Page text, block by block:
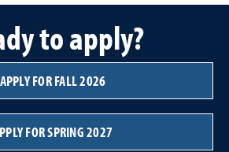
to apply?
APPLY FOR FALL 2026
FOR SPRING 2027